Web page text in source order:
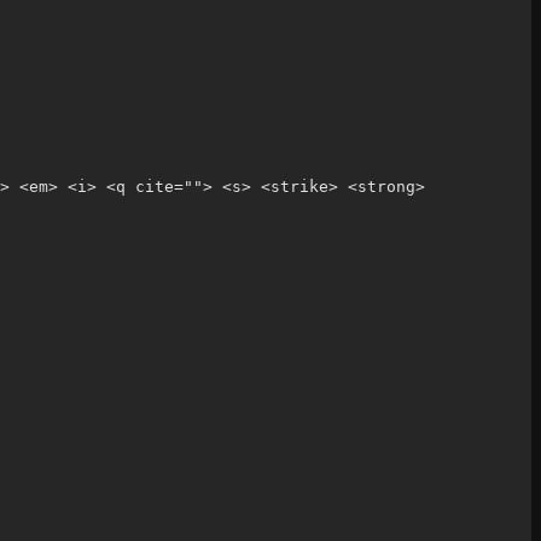
<i> <q cite=""> <s> <strike> <strong>